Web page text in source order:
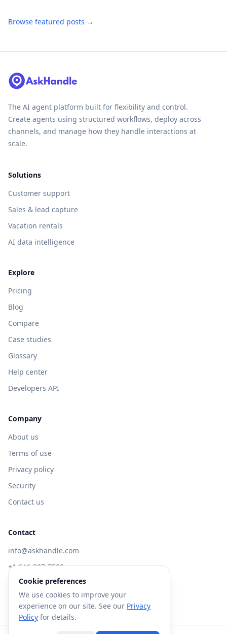
Browse featured posts →
The AI agent platform built for flexibility and control.
Create agents using structured workflows, deploy across
channels, and manage how they handle interactions at
scale.
Solutions
Customer support
Sales & lead capture
Vacation rentals
AI data intelligence
Explore
Pricing
Blog
Compare
Case studies
Glossary
Help center
Developers API
Company
About us
Terms of use
Privacy policy
Security
Contact us
Contact
info@askhandle.com
+1 646-397-7588
433 Broadway, New York, NY 10013
Visit AskHandle Classic →
Cookie preferences
We use cookies to improve your
experience on our site. See our Privacy
Policy for details.